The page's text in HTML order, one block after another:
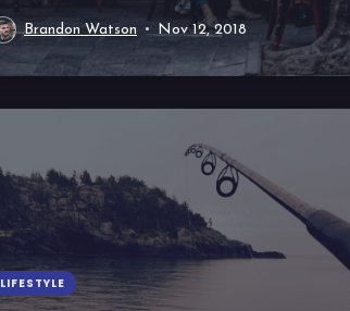
Brandon Watson Nov 12, 2018
LIFESTYLE